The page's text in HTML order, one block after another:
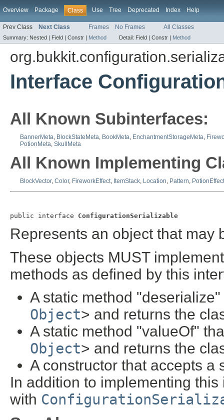
Overview Package Class Use Tree Deprecated Index Help
Prev Class Next Class Frames No Frames All Classes
Summary: Nested | Field | Constr | Method Detail: Field | Constr | Method
Interface
All Known Subinterfaces:
BannerMeta, BlockStateMeta, BookMeta, EnchantmentStorageMeta,
PotionMeta, SkullMeta
All Known Implementing
BlockVector, Color, FireworkEffect, ItemStack, Location, Pattern, PotionEffect
public interface ConfigurationSerializable
Represents an object that may
These objects MUST
methods as defined by this
A static method
Object> and returns the
A static method "valueOf"
Object> and returns the
A constructor that accepts a
In addition to implementing
with